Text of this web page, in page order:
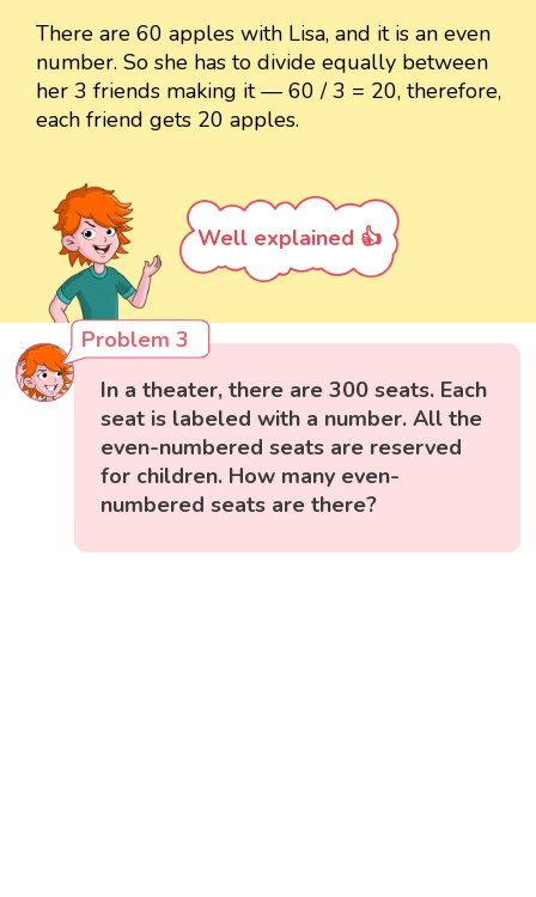
There are 60 apples with Lisa, and it is an even
number. So she has to divide equally between
her 3 friends making it — 60 / 3 = 20, therefore,
each friend gets 20 apples.
Well explained 👍
Problem 3
In a theater, there are 300 seats. Each
seat is labeled with a number. All the
even-numbered seats are reserved
for children. How many even-
numbered seats are there?